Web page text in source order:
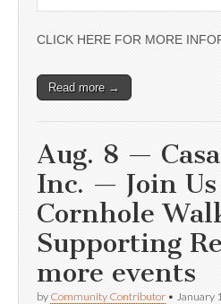
CLICK HERE FOR MORE
Read more →
Aug. 8 —
Inc. — Join
Cornhole
Supporting
more events
by Community Contributor • January